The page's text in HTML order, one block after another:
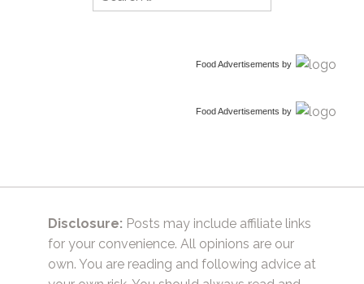
for:
Food Advertisements by
Food Advertisements by
Disclosure: Posts may include affiliate links
for your convenience. All opinions are our
own. You are reading and following advice at